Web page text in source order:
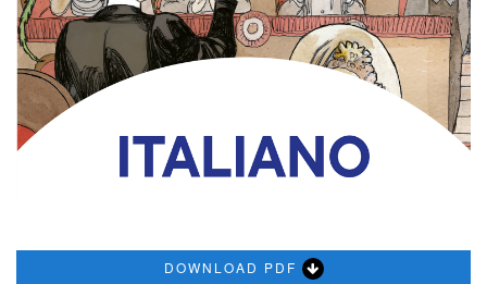
DOWNLOAD PDF